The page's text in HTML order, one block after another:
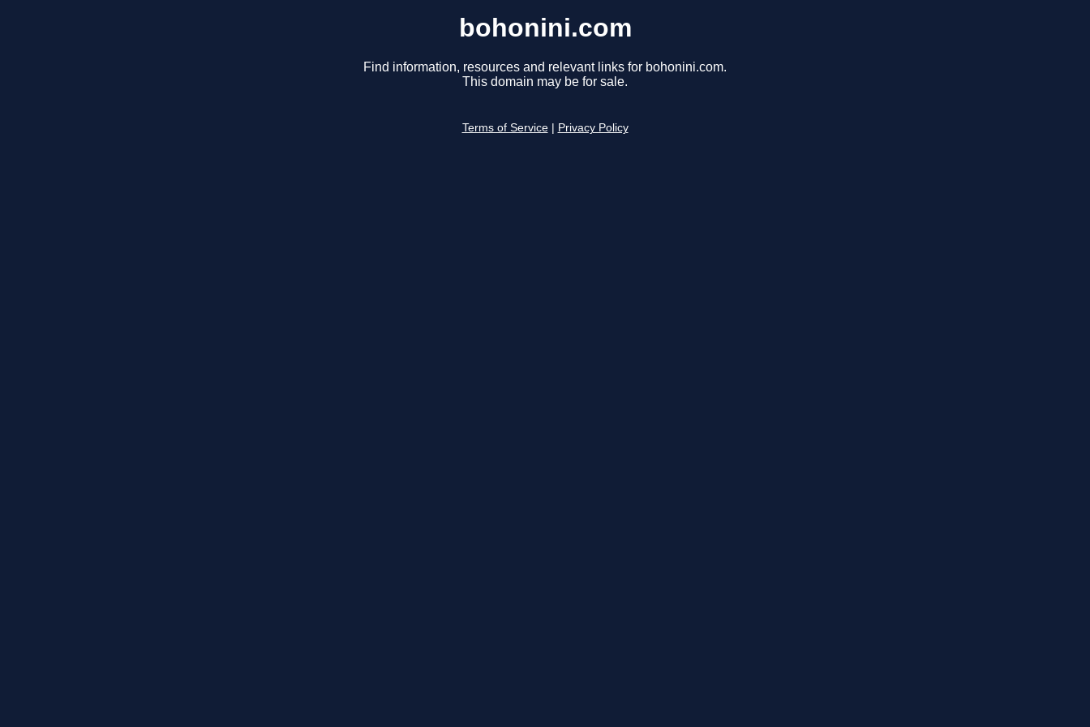
bohonini.com
Find information, resources and relevant links for bohonini.com.
This domain may be for sale.
Terms of Service Privacy Policy